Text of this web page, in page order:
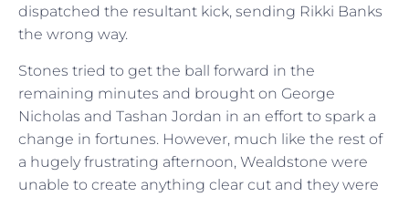
dispatched the resultant kick, sending Rikki Banks
the wrong way.
Stones tried to get the ball forward in the
remaining minutes and brought on George
Nicholas and Tashan Jordan in an effort to spark a
change in fortunes. However, much like the rest of
a hugely frustrating afternoon, Wealdstone were
unable to create anything clear cut and they were